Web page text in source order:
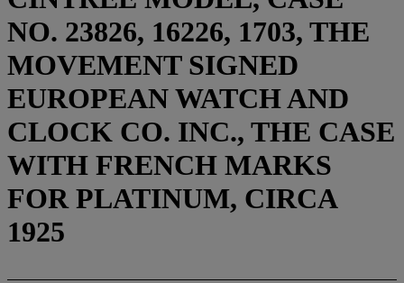
NO. 23826, 16226, 1703, THE
MOVEMENT SIGNED
EUROPEAN WATCH AND
CLOCK CO. INC., THE CASE
WITH FRENCH MARKS
FOR PLATINUM, CIRCA
1925